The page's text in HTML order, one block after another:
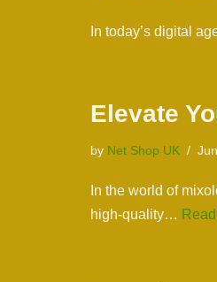
In today’s digital
Elevate
by Net Shop UK
In the world of
high-quality…